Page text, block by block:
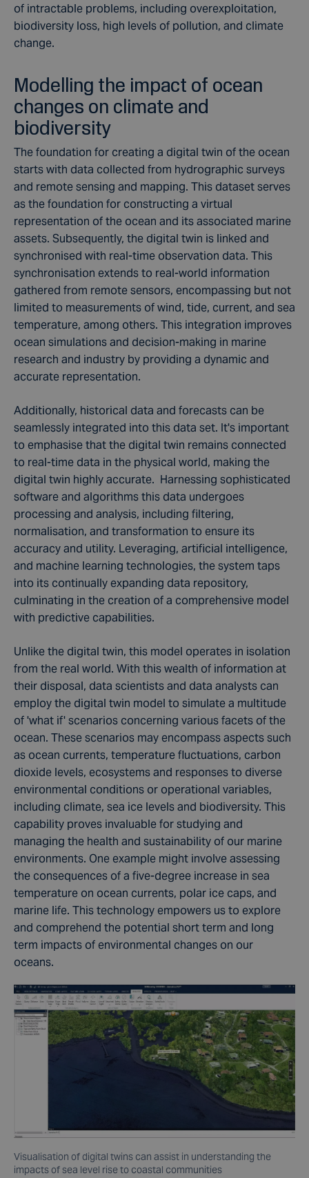
of intractable problems, including overexploitation,
biodiversity loss, high levels of pollution, and climate
change.
Modelling the impact of ocean
changes on climate and
biodiversity
The foundation for creating a digital twin of the ocean
starts with data collected from hydrographic surveys
and remote sensing and mapping. This dataset serves
as the foundation for constructing a virtual
representation of the ocean and its associated marine
assets. Subsequently, the digital twin is linked and
synchronised with real-time observation data. This
synchronisation extends to real-world information
gathered from remote sensors, encompassing but not
limited to measurements of wind, tide, current, and sea
temperature, among others. This integration improves
ocean simulationsand decision-making in marine
research and industry by providing a dynamic and
accurate representation.
Additionally, historical data and forecasts can be
seamlessly integrated into this data set. It's important
to emphasise that the digital twin remains connected
to real-time data in the physical world, making the
digital twin highly accurate. Harnessing sophisticated
software and algorithms this data undergoes
processing and analysis, including filtering,
normalisation, and transformation to ensure its
accuracy and utility. Leveraging, artificial intelligence,
and machine learning technologies, the system taps
into its continually expanding data repository,
culminating in the creation of a comprehensive model
with predictive capabilities.
Unlike the digital twin, this model operates in isolation
from the real world. With this wealth of information at
their disposal, data scientistsand data analysts can
employ the digital twin model to simulate a multitude
of 'what if' scenarios concerning various facets of the
ocean. These scenarios may encompass aspects such
as ocean currents, temperature fluctuations, carbon
dioxide levels, ecosystemsand responses to diverse
environmental conditions or operational variables,
including climate, sea ice levels and biodiversity. This
capability proves invaluable for studying and
managing the health and sustainability of our marine
environments. One example might involve assessing
the consequences of a five-degree increase in sea
temperature on ocean currents, polar ice caps, and
marine life. This technology empowers us to explore
and comprehend the potential short term and long
term impacts of environmental changes on our
oceans.
Visualisation of digital twins can assist in understanding the
impacts of sea level rise to coastal communities